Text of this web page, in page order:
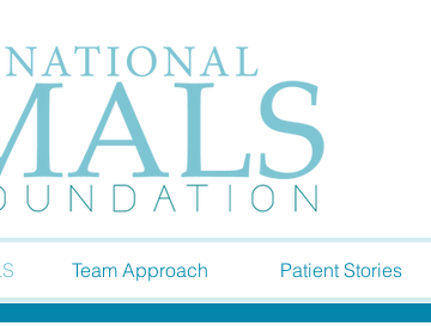
Team Approach Patient Stories